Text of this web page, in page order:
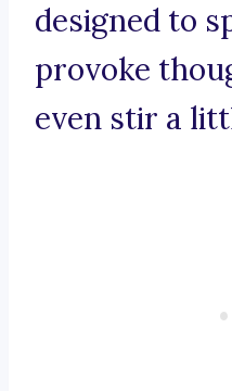
designed to
provoke
even stir a